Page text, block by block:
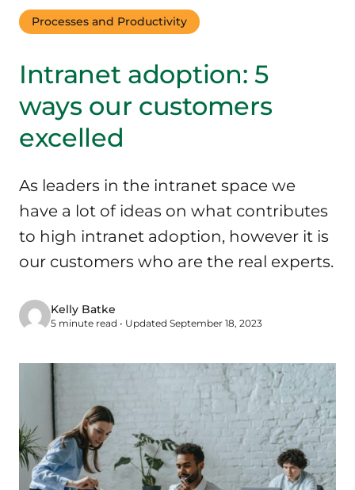
Processes and Productivity
Intranet adoption: 5
ways our customers
excelled
As leaders in the intranet space we
have a lot of ideas on what contributes
to high intranet adoption, however it is
our customers who are the real experts.
Kelly Batke
5 minute read • Updated September 18, 2023